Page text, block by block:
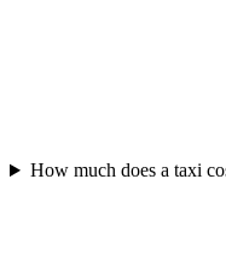
How much does a taxi